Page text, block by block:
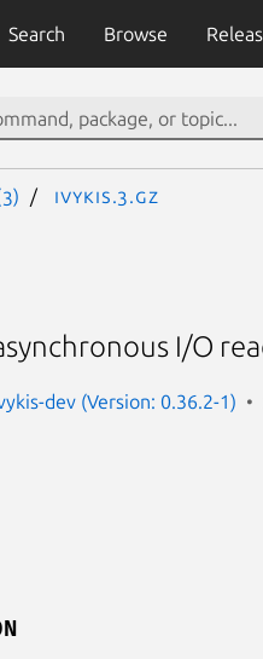
Search Browse
ivykis.3.gz
I/O
dev (Version: 0.36.2-1)